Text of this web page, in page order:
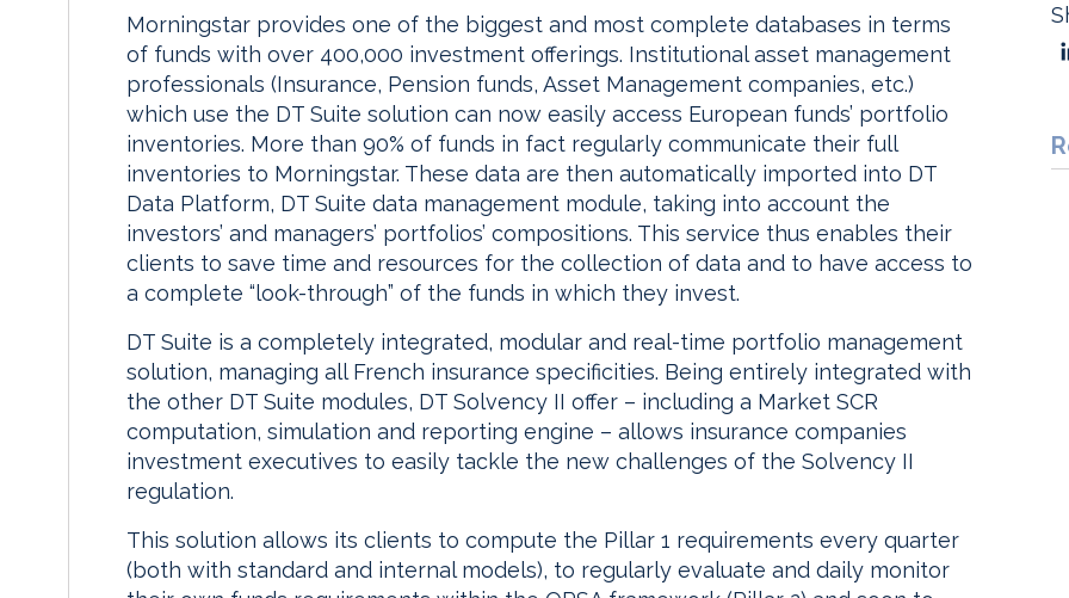
Morningstar provides one of the biggest and most complete databases in terms
of funds with over 400,000 investment offerings. Institutional asset management
professionals (Insurance, Pension funds, Asset Management companies, etc.)
which use the DT Suite solution can now easily access European funds’ portfolio
inventories. More than 90% of funds in fact regularly communicate their full
inventories to Morningstar. These data are then automatically imported into DT
Data Platform, DT Suite data management module, taking into account the
investors’ and managers’ portfolios’ compositions. This service thus enables their
clients to save time and resources for the collection of data and to have access to
a complete “look-through” of the funds in which they invest.
DT Suite is a completely integrated, modular and real-time portfolio management
solution, managing all French insurance specificities. Being entirely integrated with
the other DT Suite modules, DT Solvency II offer – including a Market SCR
computation, simulation and reporting engine – allows insurance companies
investment executives to easily tackle the new challenges of the Solvency II
regulation.
This solution allows its clients to compute the Pillar 1 requirements every quarter
(both with standard and internal models), to regularly evaluate and daily monitor